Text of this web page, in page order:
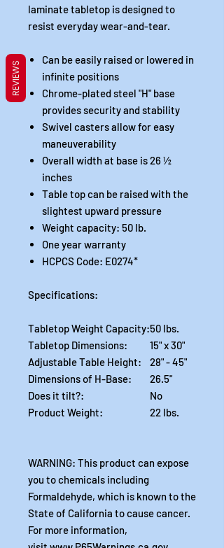
laminate tabletop is designed to
resist everyday wear-and-tear.
Can be easily raised or lowered in
infinite positions
Chrome-plated steel "H" base
provides security and stability
Swivel casters allow for easy
maneuverability
Overall width at base is 26 ½
inches
Table top can be raised with the
slightest upward pressure
Weight capacity: 50 lb.
One year warranty
HCPCS Code: E0274*
Specifications:
Tabletop Weight Capacity:50 lbs.
Tabletop Dimensions:
15" x 30"
Adjustable Table Height:
28" - 45"
Dimensions of H-Base:
26.5"
Does it tilt?:
No
Product Weight:
22 lbs.
WARNING: This product can expose
you to chemicals including
Formaldehyde, which is known to the
State of California to cause cancer.
For more information,
REVIEWS